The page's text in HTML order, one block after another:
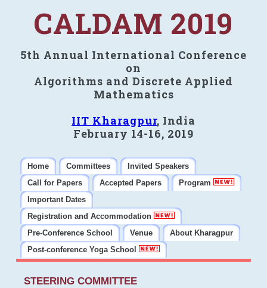
CALDAM 2019
5th Annual International Conference
on
Algorithms and Discrete Applied
Mathematics
IIT Kharagpur, India
February 14-16, 2019
Home Committees
Invited Speakers
Call for Papers
Accepted Papers
Program
Important Dates
Registration and Accommodation
Pre-Conference School
Venue
About Kharagpur
Post-conference Yoga School
STEERING COMMITTEE